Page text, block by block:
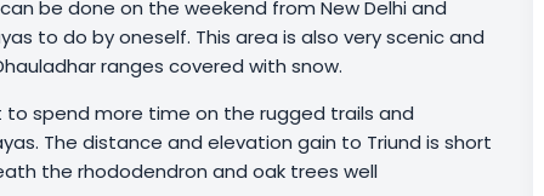
be done on the weekend from New Delhi and
to do by oneself. This area is also very scenic and
ranges covered with snow.
to spend more time on the rugged trails and
The distance and elevation gain to Triund is short
the rhododendron and oak trees well